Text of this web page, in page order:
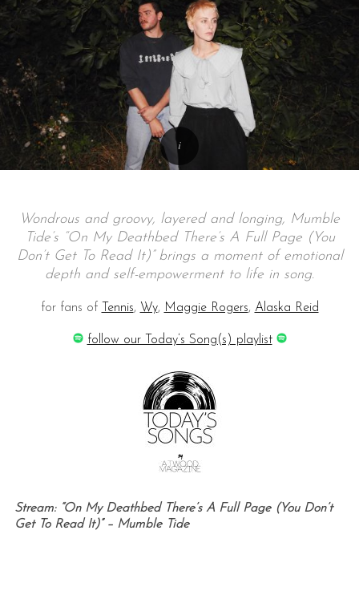
Wondrous and groovy, layered and longing, Mumble
Tide’s “On My Deathbed There’s A Full Page (You
Don’t Get To Read It)” brings a moment of emotional
depth and self-empowerment to life in song.
for fans of Tennis, Wy, Maggie Rogers, Alaska Reid
follow our Today’s Song(s) playlist
Stream: “On My Deathbed There’s A Full Page (You Don’t
Get To Read It)” – Mumble Tide